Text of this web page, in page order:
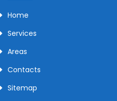
Home
Services
Areas
Contacts
Sitemap